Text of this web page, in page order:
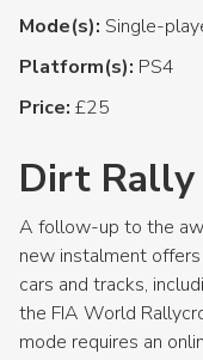
Mode(s): Single-
Platform(s): PS4
Price: £25
Dirt Rally
A follow-up to the
new instalment
cars and tracks,
the FIA World
mode requires an